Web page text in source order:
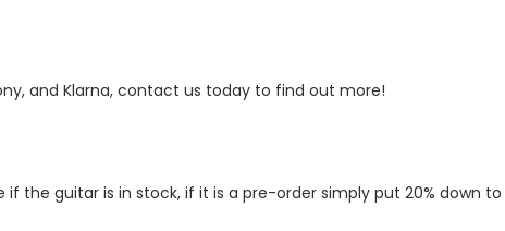
and Klarna, contact us today to find out more!
the guitar is in stock, if it is a pre-order simply put 20% down